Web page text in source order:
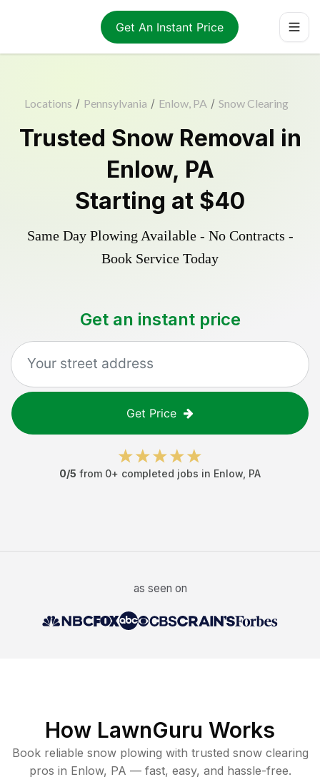
Get An Instant Price
Locations / Pennsylvania / Enlow, PA / Snow Clearing
Trusted Snow Removal in
Enlow, PA
Starting at $40
Same Day Plowing Available - No Contracts -
Book Service Today
Get an instant price
Get Price
0/5 from 0+ completed jobs in Enlow PA
as seen on
How LawnGuru Works
Book reliable snow plowing with trusted snow clearing
pros in Enlow, PA — fast, easy, and hassle-free.